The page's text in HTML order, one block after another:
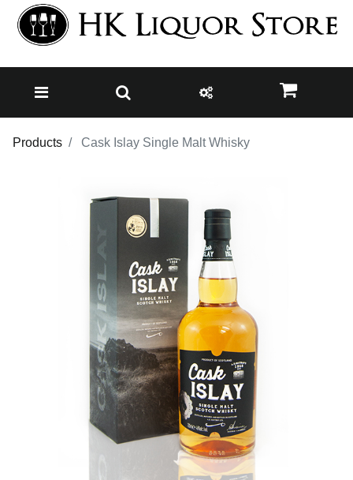
Products Cask Islay Single Malt Whisky